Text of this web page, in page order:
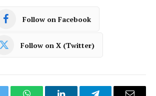
Follow on Facebook
Follow on X (Twitter)